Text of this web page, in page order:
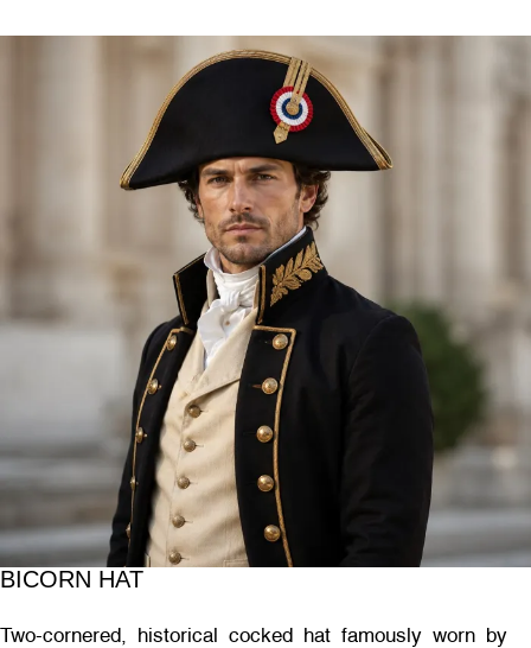
BICORN HAT
Two-cornered, historical cocked hat famously worn by